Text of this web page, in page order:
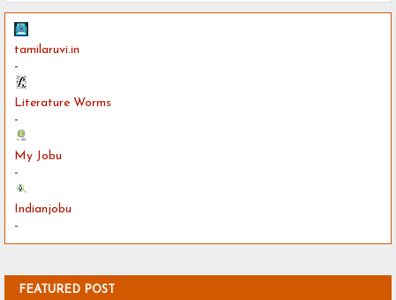
tamilaruvi.in
-
Literature Worms
-
My Jobu
-
Indianjobu
-
FEATURED POST